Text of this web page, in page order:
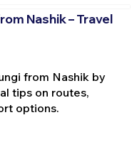
Nashik – Travel
from Nashik by
tips on routes,
options.